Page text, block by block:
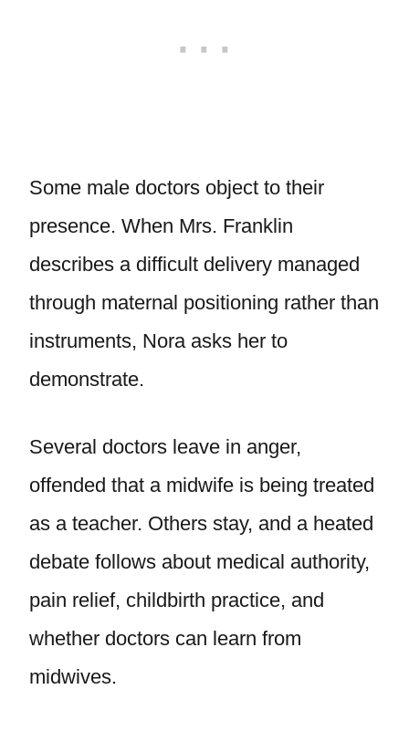
Some male doctors object to their
presence. When Mrs. Franklin
describes a difficult delivery managed
through maternal positioning rather than
instruments, Nora asks her to
demonstrate.
Several doctors leave in anger,
offended that a midwife is being treated
as a teacher. Others stay, and a heated
debate follows about medical authority,
pain relief, childbirth practice, and
whether doctors can learn from
midwives.